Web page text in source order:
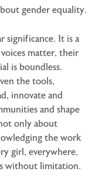
gender equality.
significance. It is a
matter, their
is boundless.
the tools,
innovate and
and shape
only about
the work
girl, everywhere,
without limitation.